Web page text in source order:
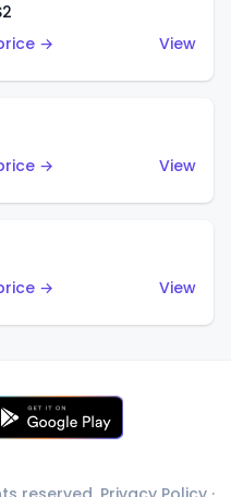
→
View
→
View
→
View